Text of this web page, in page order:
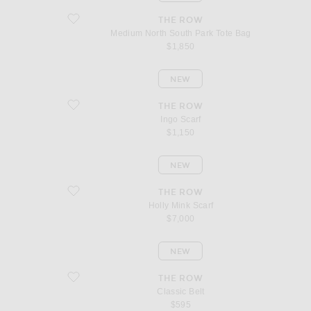
favorite Medium North South Park Tote Bag
THE ROW
Medium North South Park Tote Bag
$1,850
favorite Ingo Scarf
THE ROW
Ingo Scarf
$1,150
NEW
favorite Holly Mink Scarf
THE ROW
Holly Mink Scarf
$7,000
NEW
favorite Classic Belt
THE ROW
Classic Belt
$595
NEW